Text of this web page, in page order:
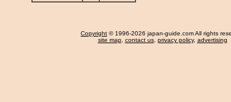
Copyright © 1996-2026 japan-guide.com All rights
site map, contact us, privacy policy, advertising